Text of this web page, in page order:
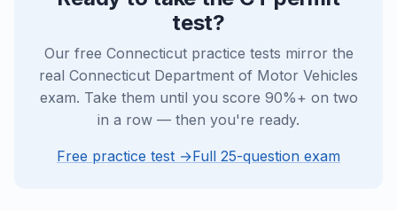
test?
Our free Connecticut practice tests mirror the
real Connecticut Department of Motor Vehicles
exam. Take them until you score 90%+ on two
in a row — then you're ready.
Free practice test →Full 25-question exam